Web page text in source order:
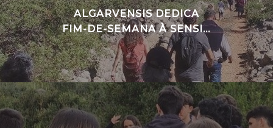
ALGARVENSIS DEDICA
FIM-DE-SEMANA À SENSI...